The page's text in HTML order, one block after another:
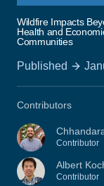
Wildfire Impacts
Health and
Communities
Published
Contributors
Contributor
Albert
Contributor